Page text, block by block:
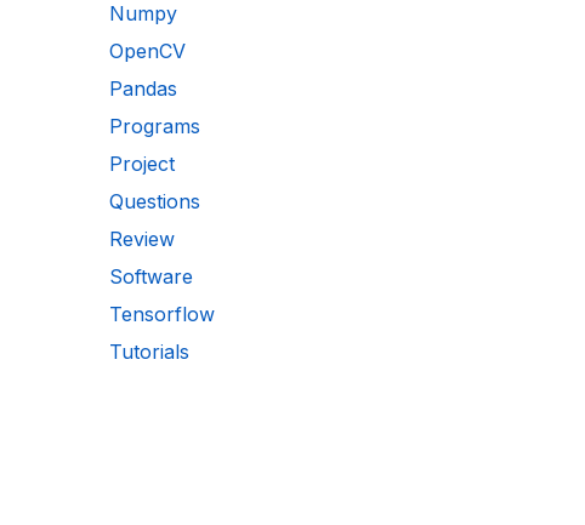
Numpy
OpenCV
Pandas
Programs
Project
Questions
Review
Software
Tensorflow
Tutorials